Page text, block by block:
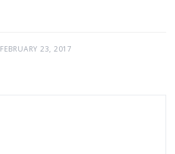
FEBRUARY 23, 2017